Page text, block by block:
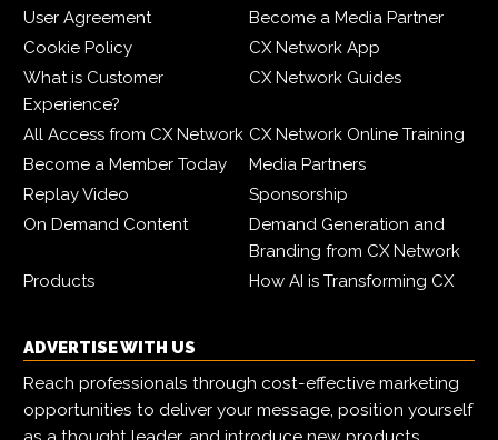
User Agreement
Become a Media Partner
Cookie Policy
CX Network App
What is Customer
Experience?
CX Network Guides
All Access from CX Network CX Network Online Training
Become a Member Today
Media Partners
Replay Video
Sponsorship
On Demand Content
Demand Generation and
Branding from CX Network
Products
How AI is Transforming CX
ADVERTISE WITH US
Reach professionals through cost-effective marketing
opportunities to deliver your message, position yourself